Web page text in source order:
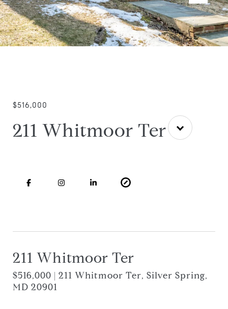
$516,000
211 Whitmoor Ter
211 Whitmoor Ter
$516,000 | 211 Whitmoor Ter, Silver Spring,
MD 20901